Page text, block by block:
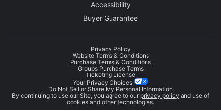
Accessibility
Buyer Guarantee
Privacy Policy
Website Terms & Conditions
Purchase Terms & Conditions
Groups Purchase Terms
Ticketing License
Your Privacy Choices
Do Not Sell or Share My Personal Information
By continuing to use our Site, you agree to our privacy policy and use of
cookies and other technologies.